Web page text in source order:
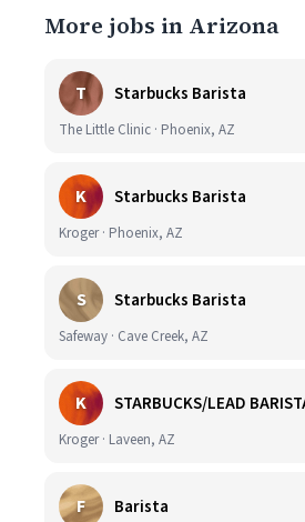
More jobs in Arizona
T Starbucks Barista
The Little Clinic · Phoenix, AZ
K Starbucks Barista
Kroger · Phoenix, AZ
S Starbucks Barista
Safeway · Cave Creek, AZ
K STARBUCKS/LEAD
Kroger · Laveen, AZ
F Barista